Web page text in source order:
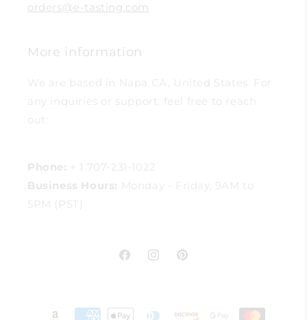
orders@e-tasting.com
More information
We are based in Napa CA, United States. For
any inquiries or support, feel free to reach
out:
Phone: + 1 707-231-1022
Business Hours: Monday - Friday, 9AM to
5PM (PST)
FacebookInstagramPinterest
Payment